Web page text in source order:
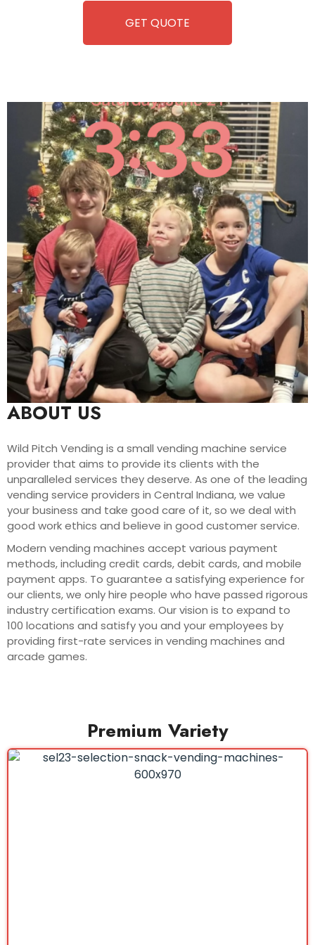
GET QUOTE
ABOUT US
Wild Pitch Vending is a small vending machine service
provider that aims to provide its clients with the
unparalleled services they deserve. As one of the leading
vending service providers in Central Indiana, we value
your business and take good care of it, so we deal with
good work ethics and believe in good customer service.
Modern vending machines accept various payment
methods, including credit cards, debit cards, and mobile
payment apps. To guarantee a satisfying experience for
our clients, we only hire people who have passed rigorous
industry certification exams. Our vision is to expand to
100 locations and satisfy you and your employees by
providing first-rate services in vending machines and
arcade games.
Premium Variety